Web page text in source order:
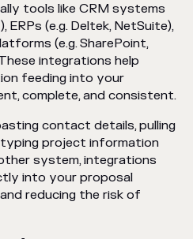
tools like CRM systems
ERPs (e.g. Deltek, NetSuite),
(e.g. SharePoint,
integrations help
feeding into your
complete, and consistent.
contact details, pulling
project information
system, integrations
into your proposal
reducing the risk of